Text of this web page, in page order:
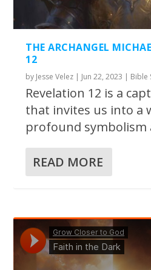
THE ARCHANGEL
12
by Jesse Velez | Jun 22, 2023 | Bible
Revelation 12 is a
that invites us into a
profound symbolism
READ MORE